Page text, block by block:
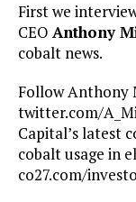
First we
CEO Anthony
cobalt news.
Follow Anthony
twitter.com/
Capital’s latest
cobalt usage in
co27.com/